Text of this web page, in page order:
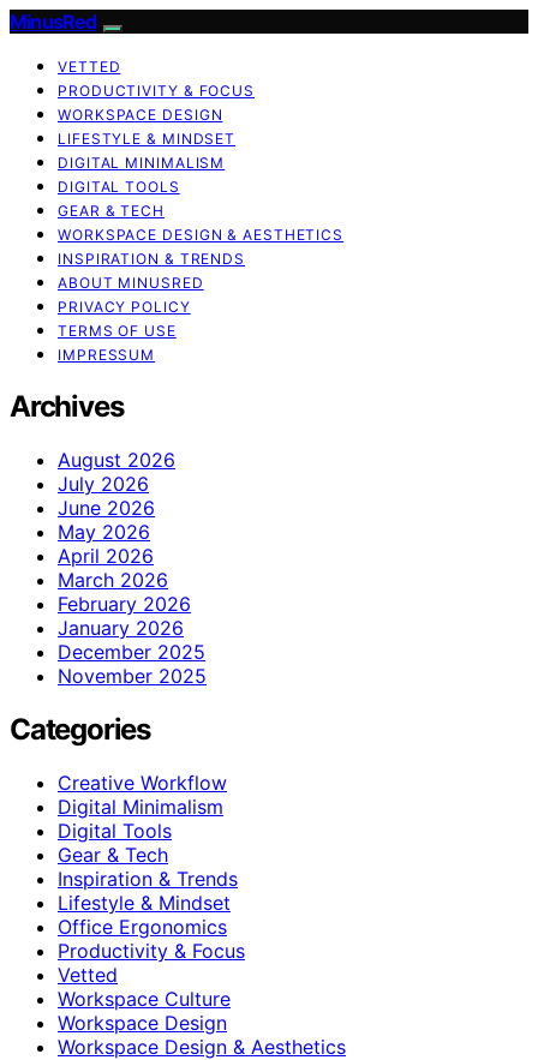
MinusRed
VETTED
PRODUCTIVITY & FOCUS
WORKSPACE DESIGN
LIFESTYLE & MINDSET
DIGITAL MINIMALISM
DIGITAL TOOLS
GEAR & TECH
WORKSPACE DESIGN & AESTHETICS
INSPIRATION & TRENDS
ABOUT MINUSRED
PRIVACY POLICY
TERMS OF USE
IMPRESSUM
Archives
August 2026
July 2026
June 2026
May 2026
April 2026
March 2026
February 2026
January 2026
December 2025
November 2025
Categories
Creative Workflow
Digital Minimalism
Digital Tools
Gear & Tech
Inspiration & Trends
Lifestyle & Mindset
Office Ergonomics
Productivity & Focus
Vetted
Workspace Culture
Workspace Design
Workspace Design & Aesthetics